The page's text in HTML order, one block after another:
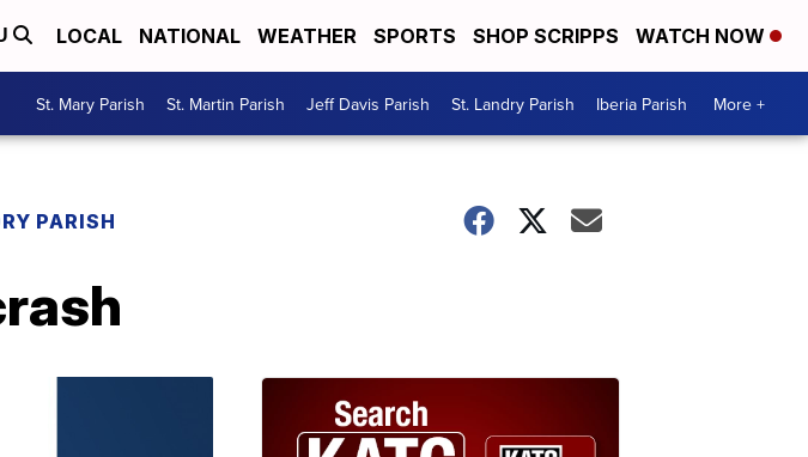
LOCAL NATIONAL WEATHER SPORTS SHOP SCRIPPS WATCH NOW
St. Mary Parish St. Martin Parish Jeff Davis Parish St. Landry Parish Iberia Parish More +
PARISH